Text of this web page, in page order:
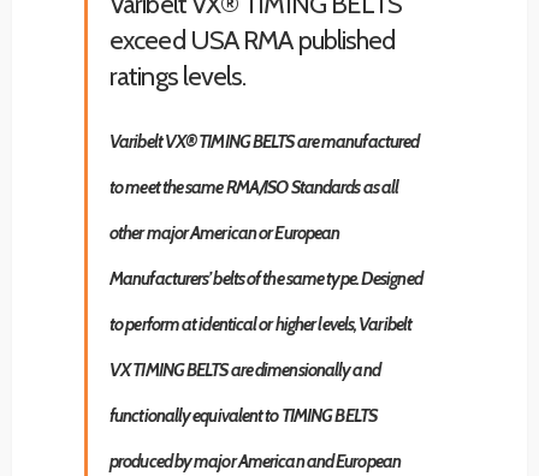
exceed USA RMA published
ratings levels.
Varibelt VX® TIMING BELTS are manufactured
to meet the same RMA/ISO Standards as all
other major American or European
Manufacturers’ belts of the same type. Designed
to perform at identical or higher levels, Varibelt
VX TIMING BELTS are dimensionally and
functionally equivalent to TIMING BELTS
produced by major American and European